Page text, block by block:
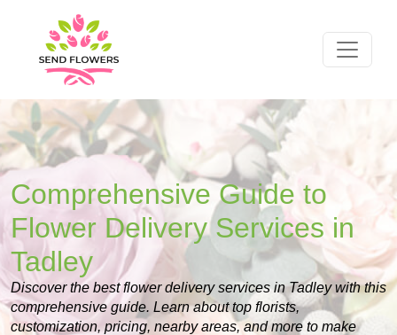
Comprehensive Guide to
Flower Delivery Services in
Tadley
Discover the best flower delivery services in Tadley with this
comprehensive guide. Learn about top florists,
customization, pricing, nearby areas, and more to make